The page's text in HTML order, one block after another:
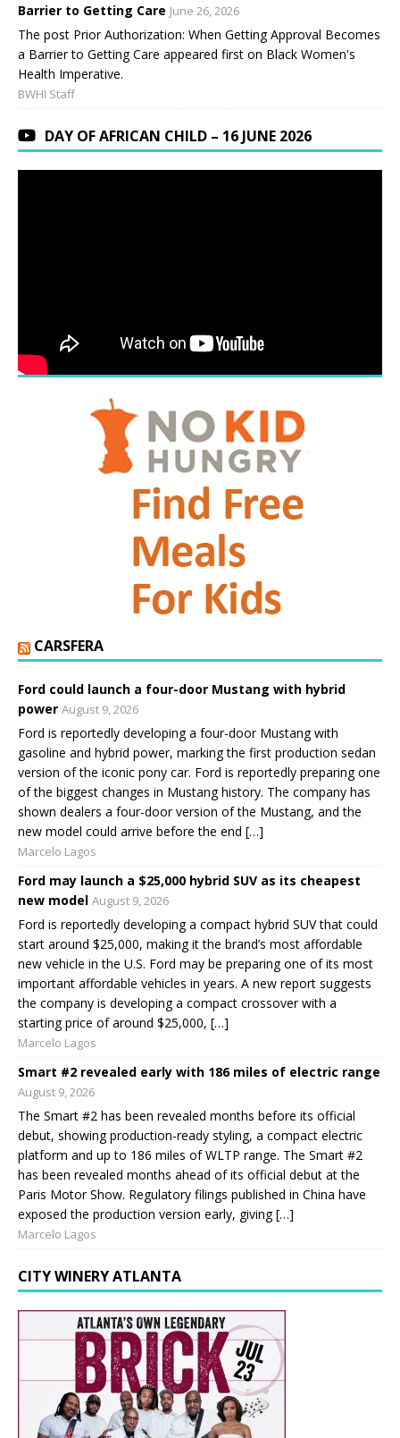
Barrier to Getting Care June 26, 2026
The post Prior Authorization: When Getting Approval Becomes
a Barrier to Getting Care appeared first on Black Women's
Health Imperative.
BWHI Staff
DAY OF AFRICAN CHILD – 16 JUNE 2026
CARSFERA
Ford could launch a four-door Mustang with hybrid
power August 9, 2026
Ford is reportedly developing a four-door Mustang with
gasoline and hybrid power, marking the first production sedan
version of the iconic pony car. Ford is reportedly preparing one
of the biggest changes in Mustang history. The company has
shown dealers a four-door version of the Mustang, and the
new model could arrive before the end […]
Marcelo Lagos
Ford may launch a $25,000 hybrid SUV as its cheapest
new model August 9, 2026
Ford is reportedly developing a compact hybrid SUV that could
start around $25,000, making it the brand’s most affordable
new vehicle in the U.S. Ford may be preparing one of its most
important affordable vehicles in years. A new report suggests
the company is developing a compact crossover with a
starting price of around $25,000, […]
Marcelo Lagos
Smart #2 revealed early with 186 miles of electric range
August 9, 2026
The Smart #2 has been revealed months before its official
debut, showing production-ready styling, a compact electric
platform and up to 186 miles of WLTP range. The Smart #2
has been revealed months ahead of its official debut at the
Paris Motor Show. Regulatory filings published in China have
exposed the production version early, giving […]
Marcelo Lagos
CITY WINERY ATLANTA